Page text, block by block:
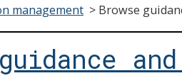
management > Browse